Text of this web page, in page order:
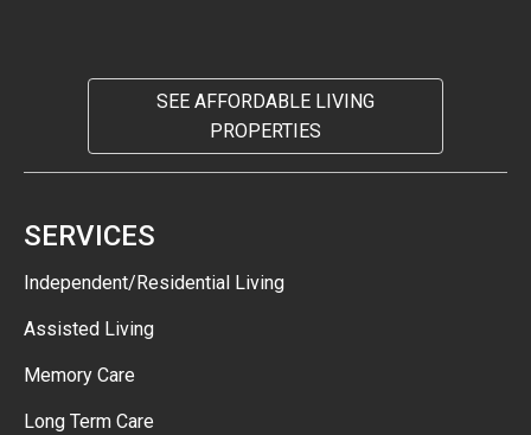
SEE AFFORDABLE LIVING
PROPERTIES
SERVICES
Independent/Residential Living
Assisted Living
Memory Care
Long Term Care